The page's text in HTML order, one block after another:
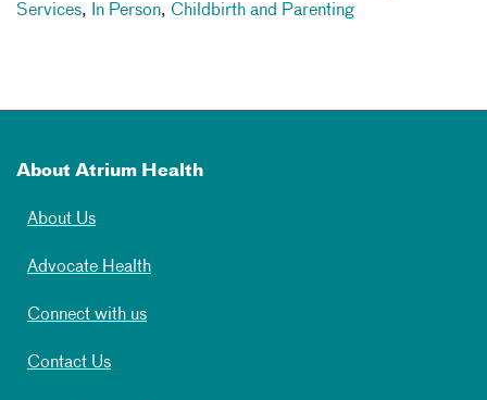
Services, In Person, Childbirth and Parenting
About Atrium Health
About Us
Advocate Health
Connect with us
Contact Us